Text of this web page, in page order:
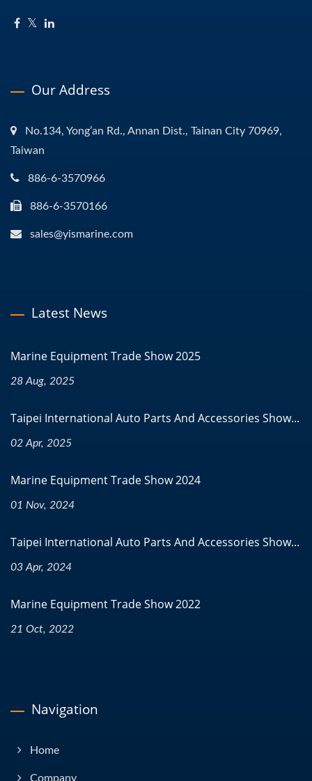
Our Address
No.134, Yong’an Rd., Annan Dist., Tainan City 70969,
Taiwan
886-6-3570966
886-6-3570166
sales@yismarine.com
Latest News
Marine Equipment Trade Show 2025
28 Aug, 2025
Taipei International Auto Parts And Accessories Show...
02 Apr, 2025
Marine Equipment Trade Show 2024
01 Nov, 2024
Taipei International Auto Parts And Accessories Show...
03 Apr, 2024
Marine Equipment Trade Show 2022
21 Oct, 2022
Navigation
Home
Company